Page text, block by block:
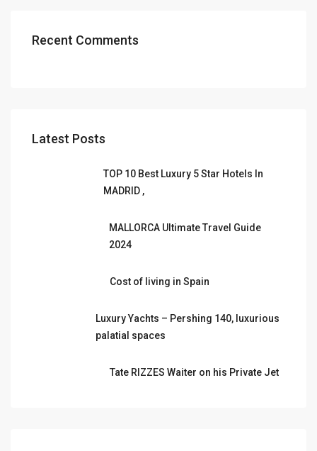
Recent Comments
Latest Posts
TOP 10 Best Luxury 5 Star Hotels In
MADRID ,
MALLORCA Ultimate Travel Guide
2024
Cost of living in Spain
Luxury Yachts – Pershing 140, luxurious
palatial spaces
Tate RIZZES Waiter on his Private Jet